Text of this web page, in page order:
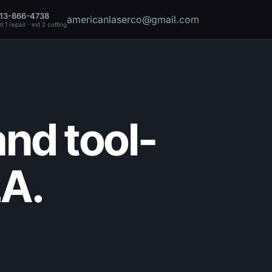
866-4738
1 repair · ext 2 cuttingamericanlaserco@gmail.com
tool-